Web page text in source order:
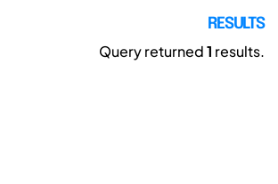
RESULTS
Query returned1 results.